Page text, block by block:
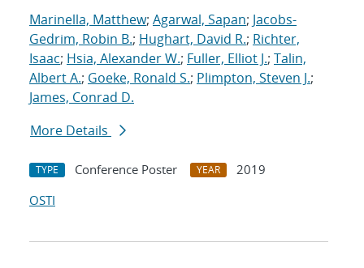
Marinella, Matthew; Agarwal, Sapan; Jacobs-
Gedrim, Robin B.; Hughart, David R.; Richter,
Isaac; Hsia, Alexander W.; Fuller, Elliot J.; Talin,
Albert A.; Goeke, Ronald S.; Plimpton, Steven J.;
James, Conrad D.
More Details
TYPE Conference Poster YEAR
2019
OSTI